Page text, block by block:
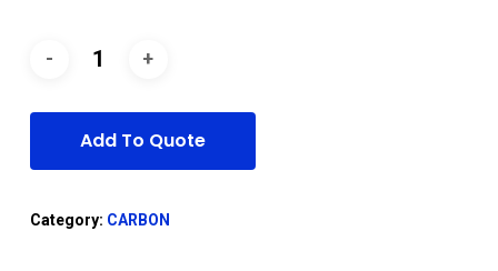
Add To Quote
Category: CARBON